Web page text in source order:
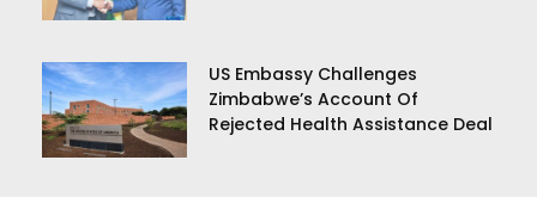
US Embassy Challenges
Zimbabwe’s Account Of
Rejected Health Assistance Deal